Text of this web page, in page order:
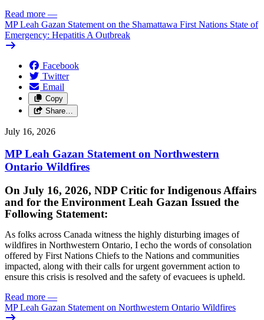
Read more —
MP Leah Gazan Statement on the Shamattawa First Nations State of
Emergency: Hepatitis A Outbreak
Facebook
Twitter
Email
Copy
Share…
July 16, 2026
MP Leah Gazan Statement on Northwestern
Ontario Wildfires
On July 16, 2026, NDP Critic for Indigenous Affairs
and for the Environment Leah Gazan Issued the
Following Statement:
As folks across Canada witness the highly disturbing images of
wildfires in Northwestern Ontario, I echo the words of consolation
offered by First Nations Chiefs to the Nations and communities
impacted, along with their calls for urgent government action to
ensure this crisis is resolved and the safety of evacuees is upheld.
Read more —
MP Leah Gazan Statement on Northwestern Ontario Wildfires